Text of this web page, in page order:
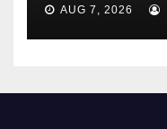
AUG 7, 2026